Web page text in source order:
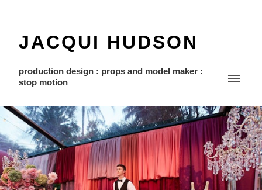
JACQUI HUDSON
production design : props and model maker :
stop motion